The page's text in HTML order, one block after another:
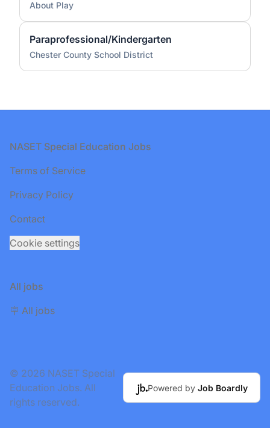
About Play
Paraprofessional/Kindergarten
Chester County School District
Footer
NASET Special Education Jobs
Terms of Service
Privacy Policy
Contact
Cookie settings
All jobs
🪧 All jobs
© 2026 NASET Special
Education Jobs. All
rights reserved.
Powered by Job Boardly